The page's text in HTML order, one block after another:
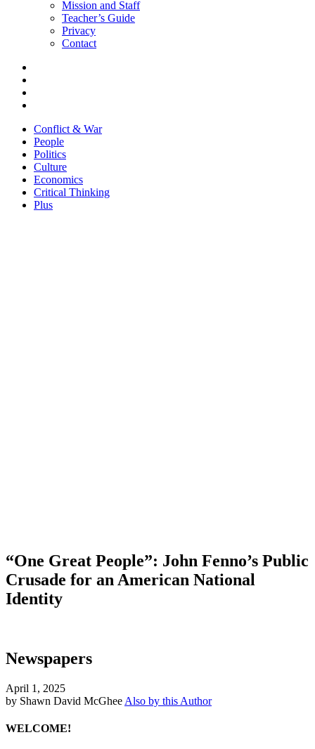
Mission and Staff
Teacher’s Guide
Privacy
Contact
Conflict & War
People
Politics
Culture
Economics
Critical Thinking
Plus
“One Great People”: John Fenno’s Public
Crusade for an American National
Identity
Newspapers
April 1, 2025
by Shawn David McGhee Also by this Author
WELCOME!